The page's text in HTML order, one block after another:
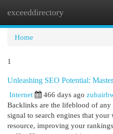
exceeddirectory
Home
1
Unleashing SEO Potential:
Internet
466 days ago
Backlinks are the lifeblood of any
signal to search engines that your
resource, improving your